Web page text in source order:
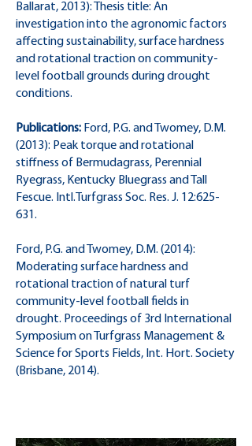
Ballarat, 2013): Thesis title: An
investigation into the agronomic factors
affecting sustainability, surface hardness
and rotational traction on community-
level football grounds during drought
conditions.
Publications: Ford, P.G. and Twomey, D.M.
(2013): Peak torque and rotational
stiffness of Bermudagrass, Perennial
Ryegrass, Kentucky Bluegrass and Tall
Fescue. Intl.Turfgrass Soc. Res. J. 12:625-
631.
Ford, P.G. and Twomey, D.M. (2014):
Moderating surface hardness and
rotational traction of natural turf
community-level football fields in
drought. Proceedings of 3rd International
Symposium on Turfgrass Management &
Science for Sports Fields, Int. Hort. Society
(Brisbane, 2014).